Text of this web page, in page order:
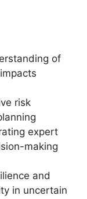
of
risk
expert
making
and
in uncertain